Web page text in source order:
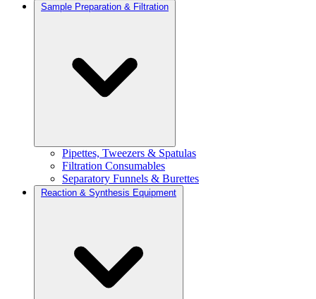
Sample Preparation & Filtration
Pipettes, Tweezers & Spatulas
Filtration Consumables
Separatory Funnels & Burettes
Reaction & Synthesis Equipment